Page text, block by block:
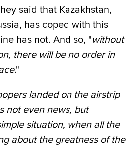
said that Kazakhstan,
has coped with this
has not. And so, "without
there will be no order in
."
landed on the airstrip
not even news, but
situation, when all the
about the greatness of the